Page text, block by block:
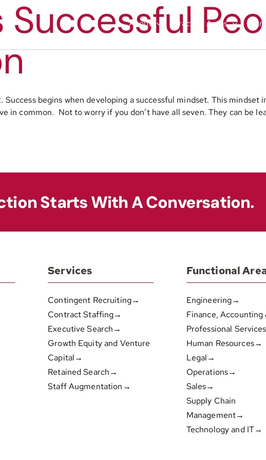
About Practice Areas
Successful
Success begins when developing a successful mindset. This
in common. Not to worry if you don’t have all seven. They can be
Starts With A Conversation.
Services
Contingent Recruiting→
Contract Staffing→
Executive Search→
Growth Equity and Venture
Capital→
Retained Search→
Staff Augmentation→
Functional
Engineering→
Finance, Accounting
Professional
Human Resources→
Legal→
Operations→
Sales→
Supply Chain
Management→
Technology and IT→